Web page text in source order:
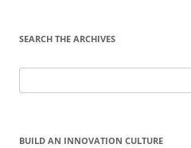
SEARCH THE ARCHIVES
for:
BUILD AN INNOVATION CULTURE